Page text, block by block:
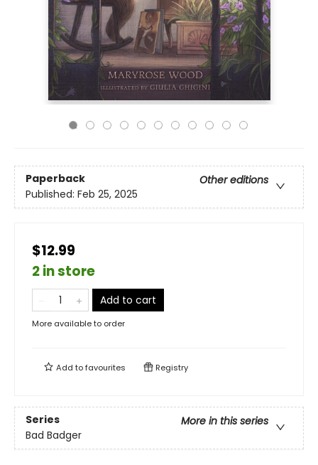
Paperback
Other editions
Published: Feb 25, 2025
$12.99
2 in store
Add to cart
More available to order
Add tofavourites Registry
Series
More in this series
Bad Badger